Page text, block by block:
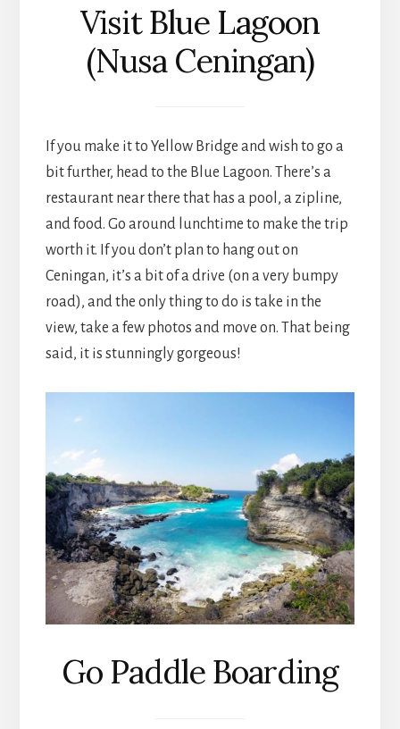
Visit Blue Lagoon
(Nusa Ceningan)
If you make it to Yellow Bridge and wish to go a
bit further, head to the Blue Lagoon. There’s a
restaurant near there that has a pool, a zipline,
and food. Go around lunchtime to make the trip
worth it. If you don’t plan to hang out on
Ceningan, it’s a bit of a drive (on a very bumpy
road), and the only thing to do is take in the
view, take a few photos and move on. That being
said, it is stunningly gorgeous!
Go Paddle Boarding